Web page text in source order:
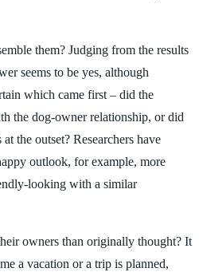
them? Judging from the results
seems to be yes, although
which came first – did the
the dog-owner relationship, or did
the outset? Researchers have
outlook, for example, more
looking with a similar
owners than originally thought? It
a vacation or a trip is planned,